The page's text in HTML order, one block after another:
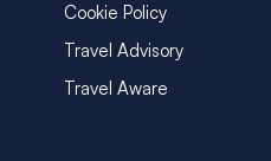
Cookie Policy
Travel Advisory
Travel Aware